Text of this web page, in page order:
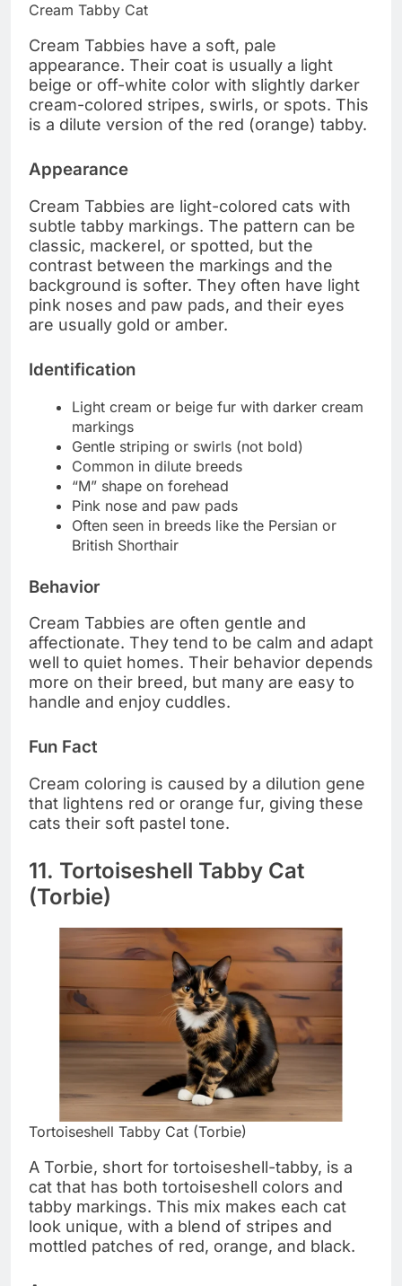
Cream Tabby Cat
Cream Tabbies have a soft, pale
appearance. Their coat is usually a light
beige or off-white color with slightly darker
cream-colored stripes, swirls, or spots. This
is a dilute version of the red (orange) tabby.
Appearance
Cream Tabbies are light-colored cats with
subtle tabby markings. The pattern can be
classic, mackerel, or spotted, but the
contrast between the markings and the
background is softer. They often have light
pink noses and paw pads, and their eyes
are usually gold or amber.
Identification
Light cream or beige fur with darker cream
markings
Gentle striping or swirls (not bold)
Common in dilute breeds
“M” shape on forehead
Pink nose and paw pads
Often seen in breeds like the Persian or
British Shorthair
Behavior
Cream Tabbies are often gentle and
affectionate. They tend to be calm and adapt
well to quiet homes. Their behavior depends
more on their breed, but many are easy to
handle and enjoy cuddles.
Fun Fact
Cream coloring is caused by a dilution gene
that lightens red or orange fur, giving these
cats their soft pastel tone.
11. Tortoiseshell Tabby Cat
(Torbie)
Tortoiseshell Tabby Cat (Torbie)
A Torbie, short for tortoiseshell-tabby, is a
cat that has both tortoiseshell colors and
tabby markings. This mix makes each cat
look unique, with a blend of stripes and
mottled patches of red, orange, and black.